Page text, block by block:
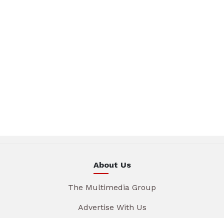
About Us
The Multimedia Group
Advertise With Us